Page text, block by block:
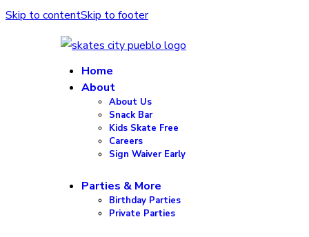
Skip to contentSkip to footer
Home
About
About Us
Snack Bar
Kids Skate Free
Careers
Sign Waiver Early
Parties & More
Birthday Parties
Private Parties